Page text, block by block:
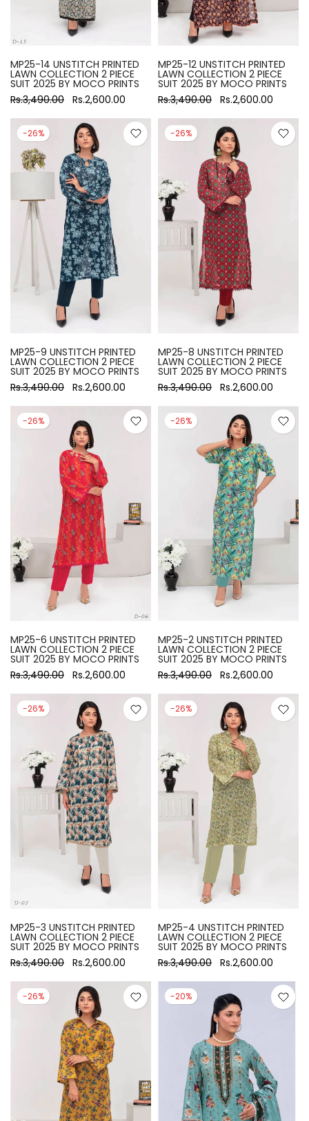
MP25-14 UNSTITCH PRINTED
LAWN COLLECTION 2 PIECE
SUIT 2025 BY MOCO PRINTS
Rs.3,490.00 Rs.2,600.00
MP25-12 UNSTITCH PRINTED
LAWN COLLECTION 2 PIECE
SUIT 2025 BY MOCO PRINTS
Rs.3,490.00 Rs.2,600.00
-26%
MP25-9 UNSTITCH PRINTED
LAWN COLLECTION 2 PIECE
SUIT 2025 BY MOCO PRINTS
Rs.3,490.00 Rs.2,600.00
-26%
MP25-8 UNSTITCH PRINTED
LAWN COLLECTION 2 PIECE
SUIT 2025 BY MOCO PRINTS
Rs.3,490.00 Rs.2,600.00
-26%
MP25-6 UNSTITCH PRINTED
LAWN COLLECTION 2 PIECE
SUIT 2025 BY MOCO PRINTS
Rs.3,490.00 Rs.2,600.00
-26%
MP25-2 UNSTITCH PRINTED
LAWN COLLECTION 2 PIECE
SUIT 2025 BY MOCO PRINTS
Rs.3,490.00 Rs.2,600.00
-26%
MP25-3 UNSTITCH PRINTED
LAWN COLLECTION 2 PIECE
SUIT 2025 BY MOCO PRINTS
Rs.3,490.00 Rs.2,600.00
-26%
MP25-4 UNSTITCH PRINTED
LAWN COLLECTION 2 PIECE
SUIT 2025 BY MOCO PRINTS
Rs.3,490.00 Rs.2,600.00
-26% -20%